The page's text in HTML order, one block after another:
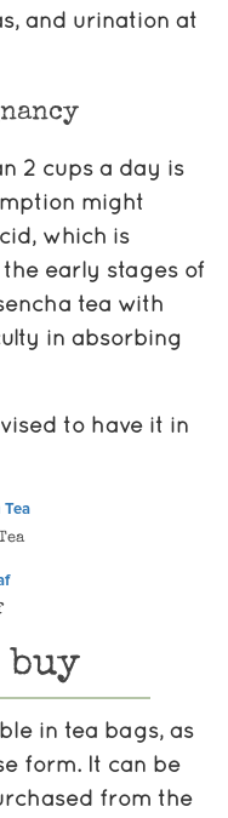
and urination at
2 cups a day is
might
which is
early stages of
tea with
in absorbing
to have it in
buy
in tea bags, as
form. It can be
from the